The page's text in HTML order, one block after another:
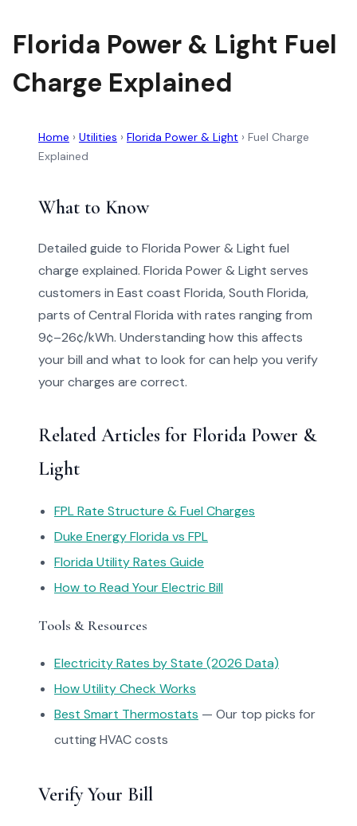
Florida Power & Light Fuel
Charge Explained
Home › Utilities › Florida Power & Light › Fuel Charge
Explained
What to Know
Detailed guide to Florida Power & Light fuel
charge explained. Florida Power & Light serves
customers in East coast Florida, South Florida,
parts of Central Florida with rates ranging from
9¢–26¢/kWh. Understanding how this affects
your bill and what to look for can help you verify
your charges are correct.
Related Articles for Florida Power &
Light
FPL Rate Structure & Fuel Charges
Duke Energy Florida vs FPL
Florida Utility Rates Guide
How to Read Your Electric Bill
Tools & Resources
Electricity Rates by State (2026 Data)
How Utility Check Works
Best Smart Thermostats — Our top picks for
cutting HVAC costs
Verify Your Bill